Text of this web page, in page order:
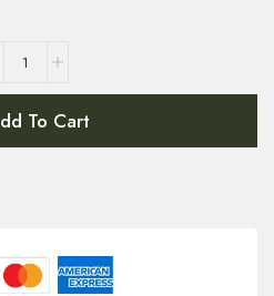
To Cart